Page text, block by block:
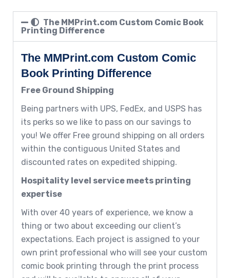
The MMPrint.com Custom Comic Book
Printing Difference
The MMPrint.com Custom Comic
Book Printing Difference
Free Ground Shipping
Being partners with UPS, FedEx, and USPS has
its perks so we like to pass on our savings to
you! We offer Free ground shipping on all orders
within the contiguous United States and
discounted rates on expedited shipping.
Hospitality level service meets printing
expertise
With over 40 years of experience, we know a
thing or two about exceeding our client’s
expectations. Each project is assigned to your
own print professional who will see your custom
comic book printing through the print process